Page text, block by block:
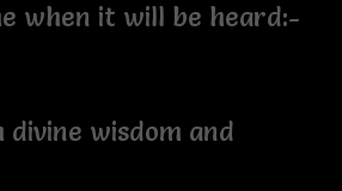
when it will be heard:-
wisdom and